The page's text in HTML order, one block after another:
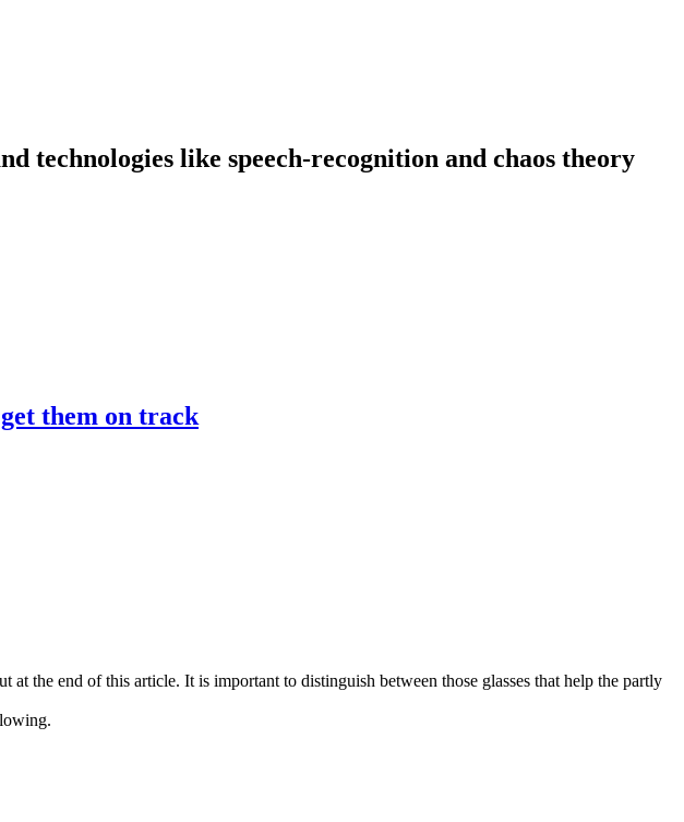
technologies like speech-recognition and chaos theory
them on track
the end of this article. It is important to distinguish between those glasses that help the partly